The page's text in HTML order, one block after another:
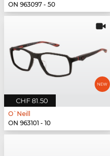
ON 963097 - 50
CHF 81.50
O`Neill
ON 963101 - 10